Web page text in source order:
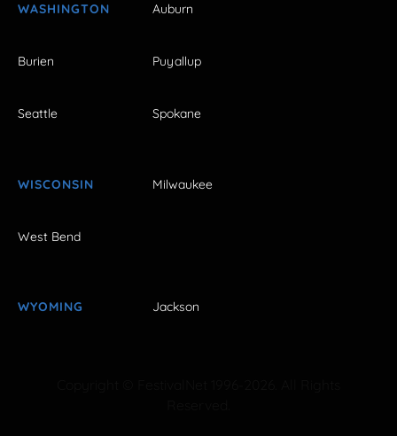
WASHINGTON Auburn
Burien Puyallup
Seattle Spokane
WISCONSIN Milwaukee
West Bend
WYOMING Jackson